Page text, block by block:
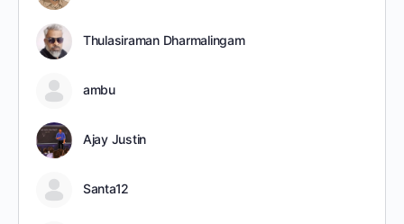
Thulasiraman Dharmalingam
ambu
Ajay Justin
Santa12